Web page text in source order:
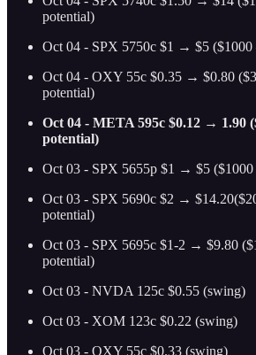
potential)
Oct 04 - SPX 5750c $1 → $5
Oct 04 - OXY 55c $0.35 → $0.80
potential)
Oct 04 - META 595c $0.12 → 1.90
potential)
Oct 03 - SPX 5655p $1 → $5
Oct 03 - SPX 5690c $2 →
potential)
Oct 03 - SPX 5695c $1-2 → $9.80
potential)
Oct 03 - NVDA 125c $0.55 (swing)
Oct 03 - XOM 123c $0.22 (swing)
Oct 03 - OXY 55c $0.33 (swing)